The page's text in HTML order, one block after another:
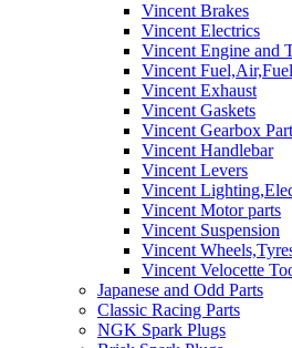
Vincent Brakes
Vincent Electrics
Vincent Engine and
Vincent
Vincent Exhaust
Vincent Gaskets
Vincent Gearbox
Vincent Handlebar
Vincent Levers
Vincent
Vincent Motor parts
Vincent Suspension
Vincent
Vincent Velocette
Japanese and Odd Parts
Classic Racing Parts
NGK Spark Plugs